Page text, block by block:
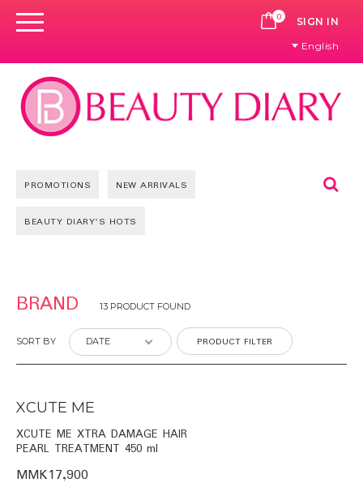
0 CART
SIGN IN
English
PROMOTIONS NEW ARRIVALS
BEAUTY DIARY'S HOTS
BRAND 13 PRODUCT FOUND
SORT BY PRODUCT FILTER
XCUTE ME
XCUTE ME XTRA DAMAGE HAIR
PEARL TREATMENT 450 ml
MMK17,900